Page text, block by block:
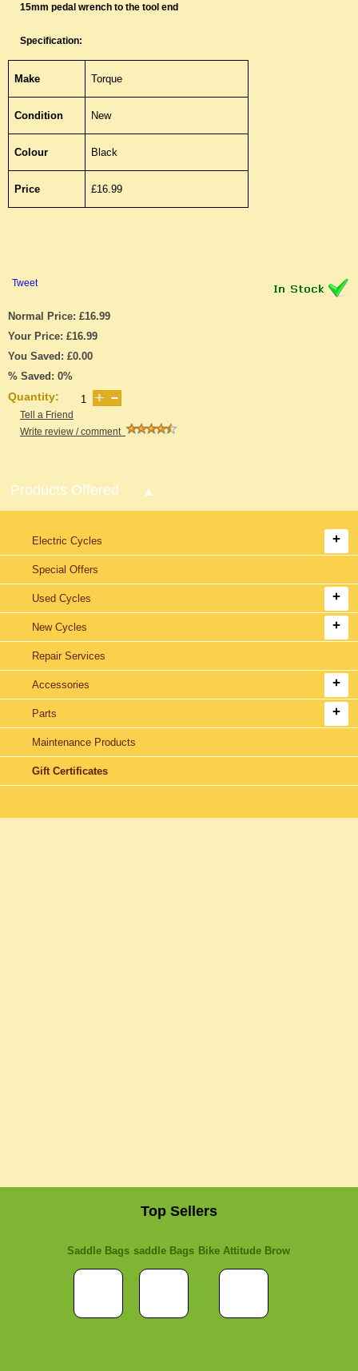
15mm pedal wrench to the tool end
Specification:
Make Torque
Condition New
Colour Black
Price £16.99
Tweet
Normal Price: £16.99
Your Price: £16.99
You Saved: £0.00
% Saved: 0%
Quantity:
Tell a Friend
Write review / comment
Products Offered
Electric Cycles
Special Offers
Used Cycles
New Cycles
Repair Services
Accessories
Parts
Maintenance Products
Gift Certificates
Top Sellers
Saddle Bags saddle Bags Bike Attitude Brow